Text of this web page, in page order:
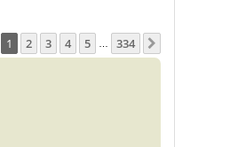
of 334
1 2 3 4 5 334